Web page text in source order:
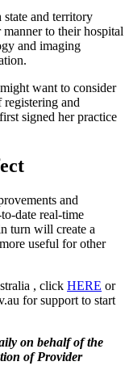
and territory
to their hospital
and imaging
want to consider
and
signed her practice
and
date real-time
turn will create a
useful for other
, click HERE or
for support to start
on behalf of the
of Provider